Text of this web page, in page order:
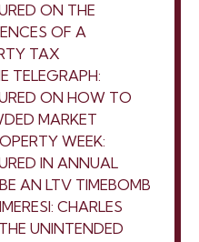
ON THE
OF A
TAX
TELEGRAPH:
ON HOW TO
MARKET
WEEK:
IN ANNUAL
AN LTV TIMEBOMB
CHARLES
UNINTENDED